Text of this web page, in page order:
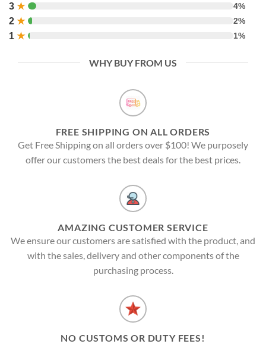
3 ★ 4%
2 ★ 2%
1 ★ 1%
WHY BUY FROM US
FREE SHIPPING ON ALL ORDERS
Get Free Shipping on all orders over $100! We purposely
offer our customers the best deals for the best prices.
AMAZING CUSTOMER SERVICE
We ensure our customers are satisfied with the product, and
with the sales, delivery and other components of the
purchasing process.
NO CUSTOMS OR DUTY FEES!